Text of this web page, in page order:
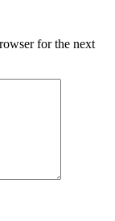
for the next